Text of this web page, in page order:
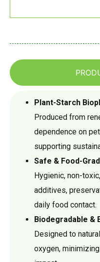
Plant-Starch
Produced from
dependence on
supporting
Safe & Food-
Hygienic, non-
additives,
daily food contact.
Biodegradable &
Designed to
oxygen,